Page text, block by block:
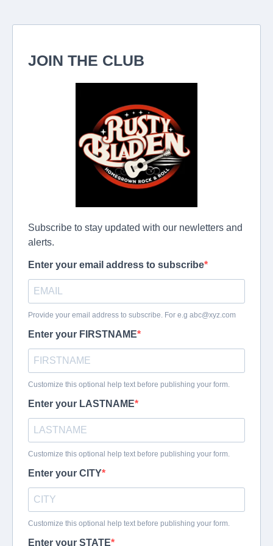
JOIN THE CLUB
Subscribe to stay updated with our newletters and
alerts.
Enter your email address to subscribe
Provide your email address to subscribe. For e.g abc@xyz.com
Enter your FIRSTNAME
Customize this optional help text before publishing your form.
Enter your LASTNAME
Customize this optional help text before publishing your form.
Enter your CITY
Customize this optional help text before publishing your form.
Enter your STATE